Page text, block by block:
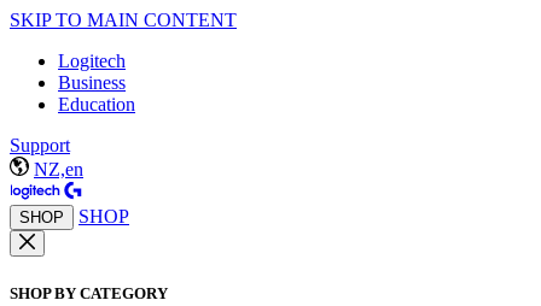
SKIP TO MAIN CONTENT
Logitech
Business
Education
Support
NZ,en
SHOP SHOP
SHOP BY CATEGORY